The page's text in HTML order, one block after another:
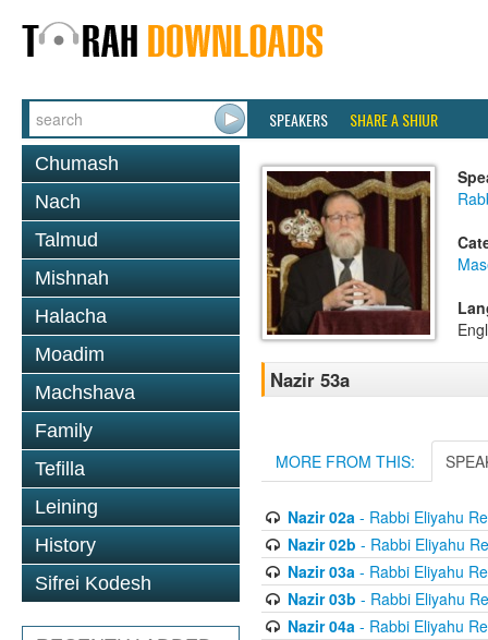
SPEAKERS SHARE A SHIUR
Chumash
Nach
Talmud
Mishnah
Halacha
Moadim
Machshava
Family
Tefilla
Leining
History
Sifrei Kodesh
Nazir 53a
MORE FROM THIS:
Nazir 02a- Rabbi Eliyahu
Nazir 02b - Rabbi Eliyahu
Nazir 03a- Rabbi Eliyahu
Nazir 03b - Rabbi Eliyahu
Nazir 04a- Rabbi Eliyahu